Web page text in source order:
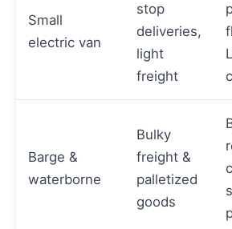
Small
electric van
stop
deliveries,
light
freight
Barge &
waterborne
Bulky
freight &
palletized
goods